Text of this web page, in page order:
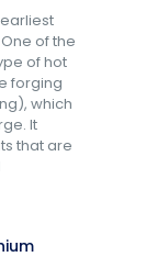
of the
of hot
forging
which
It
that are